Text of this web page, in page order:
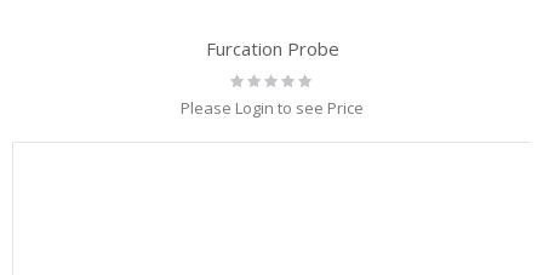
Furcation Probe
Rating:
0%
Please Login to see Price